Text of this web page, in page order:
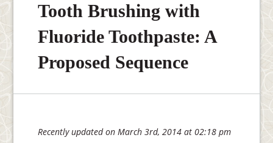
Tooth Brushing with
Fluoride Toothpaste: A
Proposed Sequence
Recently updated on March 3rd, 2014 at 02:18 pm